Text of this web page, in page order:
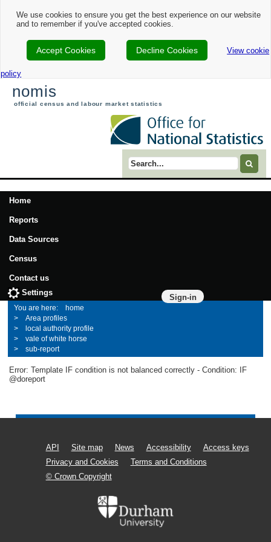
We use cookies to ensure you get the best experience on our website
and to remember if you've accepted cookies.
Accept Cookies Decline Cookies View cookie
policy
nomis
official census and labour market statistics
Search term
Home
Reports
Data Sources
Census
Contact us
Sign-in
Settings
home
Area profiles
local authority profile
vale of white horse
sub-report
Error: Template IF condition is not balanced correctly - Condition: IF
@doreport
API Site map News Accessibility
Access keys
Privacy and Cookies
Terms and Conditions
© Crown Copyright